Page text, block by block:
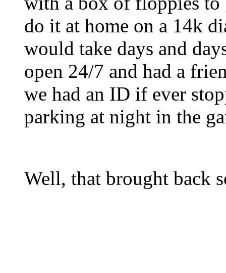
do it at home on a 14k
would take days and
open 24/7 and had a
we had an ID if ever
parking at night in the
Well, that brought back